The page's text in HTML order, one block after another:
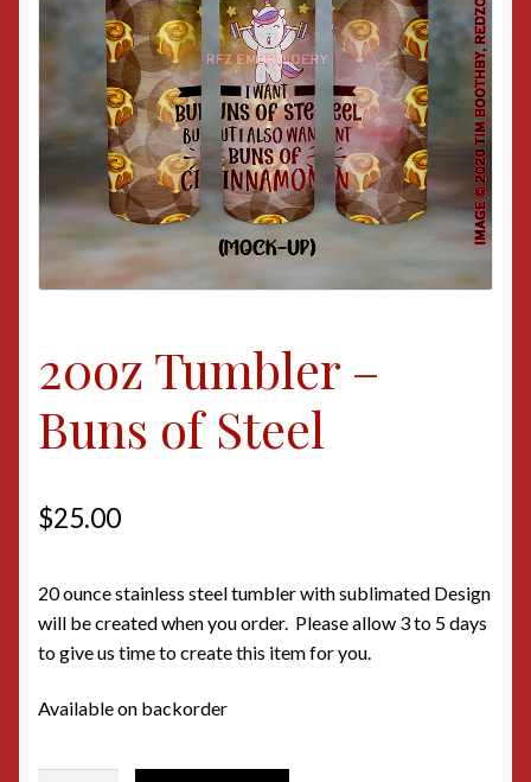
20oz Tumbler –
Buns of Steel
$25.00
20 ounce stainless steel tumbler with sublimated Design
will be created when you order. Please allow 3 to 5 days
to give us time to create this item for you.
Available on backorder